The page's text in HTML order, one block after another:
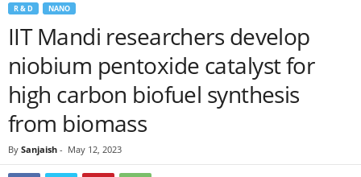
R & D NANO
IIT Mandi researchers develop
niobium pentoxide catalyst for
high carbon biofuel synthesis
from biomass
By Sanjaish - May 12, 2023